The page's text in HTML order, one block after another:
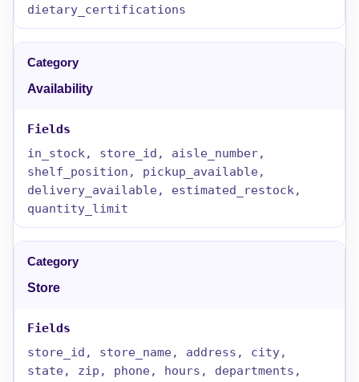
dietary_certifications
Availability
in_stock, store_id, aisle_number,
shelf_position, pickup_available,
delivery_available, estimated_restock,
quantity_limit
Store
store_id, store_name, address, city,
state, zip, phone, hours, departments,